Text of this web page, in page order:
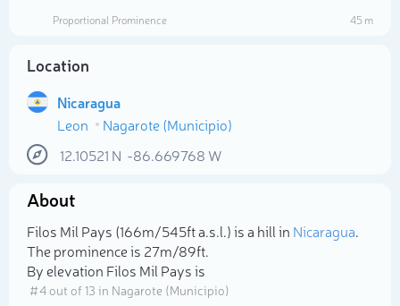
Proportional Prominence
45 m
Location
Nicaragua
Leon
Nagarote (Municipio)
12.10521 N -86.669768 W
About
Filos Mil Pays (166m/545ft a.s.l.) is a hill in Nicaragua.
The prominence is 27m/89ft.
By elevation Filos Mil Pays is
# 4 out of 13 in Nagarote (Municipio)